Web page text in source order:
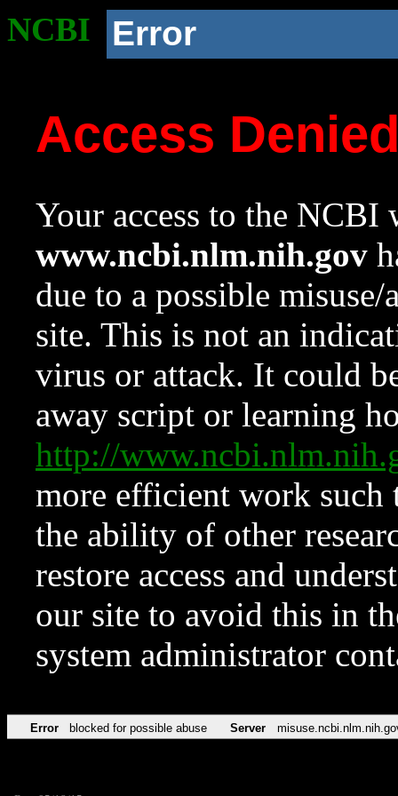
NCBI Error
Access
Your access to the NCBI
www.ncbi.nlm.nih.gov
due to a possible
site. This is not an
virus or attack. It could
away script or learning
http://
more efficient work such
the ability of other
restore access and
our site to avoid this in
system administrator
Error blocked for possible abuse Server